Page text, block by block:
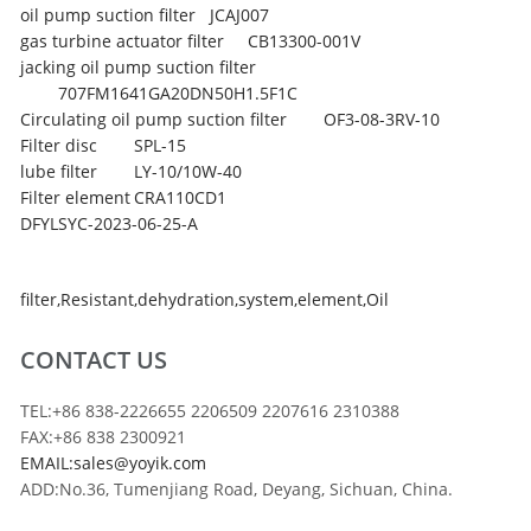
oil pump suction filter
JCAJ007
gas turbine actuator filter
CB13300-001V
jacking oil pump suction filter
707FM1641GA20DN50H1.5F1C
Circulating oil pump suction filter
OF3-08-3RV-10
Filter disc
SPL-15
lube filter
LY-10/10W-40
Filter elementCRA110CD1
DFYLSYC-2023-06-25-A
filter,Resistant,dehydration,system,element,Oil
CONTACT US
TEL:+86 838-2226655 2206509 2207616 2310388
FAX:+86 838 2300921
EMAIL:sales@yoyik.com
ADD:No.36, Tumenjiang Road, Deyang, Sichuan, China.